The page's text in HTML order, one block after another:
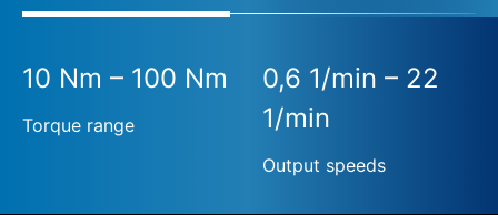
10 Nm – 100 Nm
Torque range
0,6 1/min – 22
1/min
Output speeds